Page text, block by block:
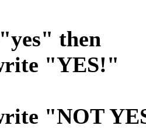
then
"YES!"
"NOT